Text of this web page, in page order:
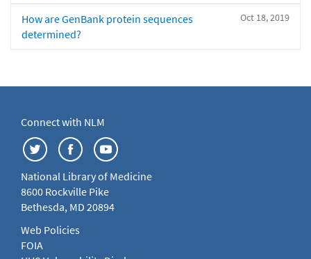
Oct 18, 2019
How are GenBank protein sequences
determined?
Connect with NLM
National Library of Medicine
8600 Rockville Pike
Bethesda, MD 20894
Web Policies
FOIA